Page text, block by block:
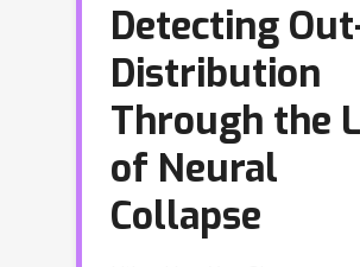
Detecting
Distribution
Through the
of Neural
Collapse